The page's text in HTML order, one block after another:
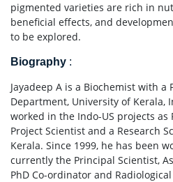
pigmented varieties are rich in
beneficial effects, and
to be explored.
Biography :
Jayadeep A is a Biochemist with a
Department, University of Kerala,
worked in the Indo-US projects as
Project Scientist and a Research
Kerala. Since 1999, he has been
currently the Principal Scientist,
PhD Co-ordinator and